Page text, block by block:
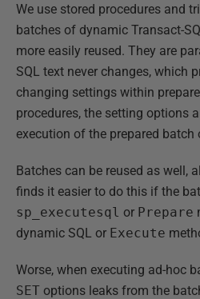
We use stored procedures and
batches of dynamic Transact-
more easily reused. They are
SQL text never changes, which
changing settings within
procedures, the setting options
execution of the prepared batch
Batches can be reused as well,
finds it easier to do this if the
sp_executesql or Prepare
dynamic SQL or Execute
Worse, when executing ad-hoc
SET options leaks from the